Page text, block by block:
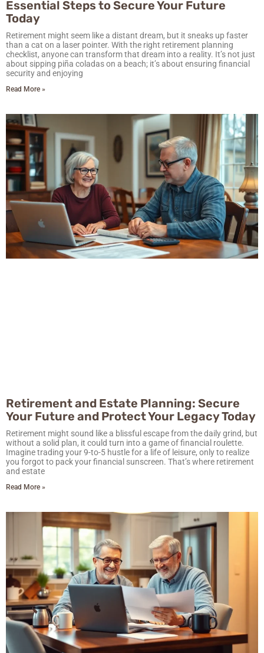
Essential Steps to Secure Your Future
Today
Retirement might seem like a distant dream, but it sneaks up faster
than a cat on a laser pointer. With the right retirement planning
checklist, anyone can transform that dream into a reality. It’s not just
about sipping piña coladas on a beach; it’s about ensuring financial
security and enjoying
Read More »
Retirement and Estate Planning: Secure
Your Future and Protect Your Legacy Today
Retirement might sound like a blissful escape from the daily grind, but
without a solid plan, it could turn into a game of financial roulette.
Imagine trading your 9-to-5 hustle for a life of leisure, only to realize
you forgot to pack your financial sunscreen. That’s where retirement
and estate
Read More »